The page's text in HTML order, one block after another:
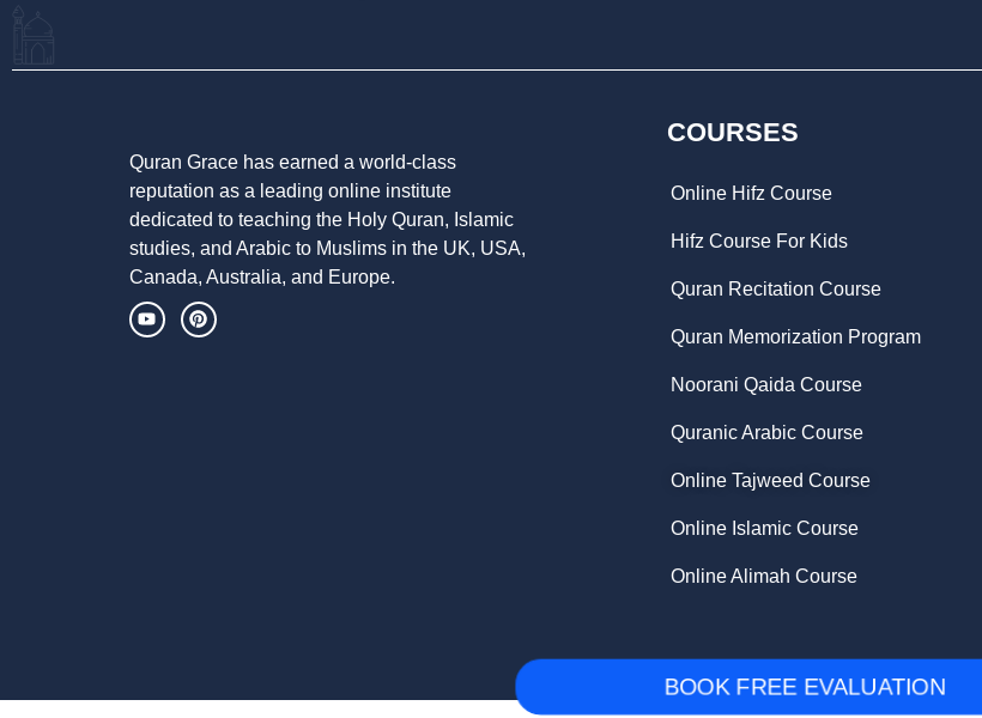
Quran Grace has earned a world-class
reputation as a leading online institute
dedicated to teaching the Holy Quran, Islamic
studies, and Arabic to Muslims in the UK, USA,
Canada, Australia, and Europe.
COURSES
Online Hifz Course
Hifz Course For Kids
Quran Recitation Course
Quran Memorization Program
Noorani Qaida Course
Quranic Arabic Course
Online Tajweed Course
Online Islamic Course
Online Alimah Course
BOOK FREE EVALUATION